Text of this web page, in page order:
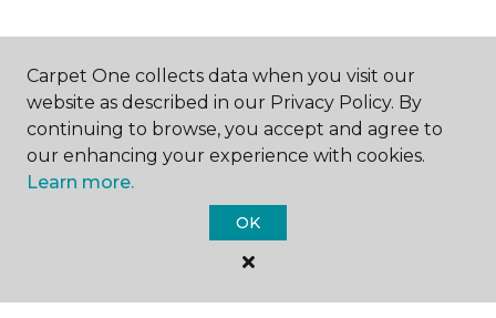
ABOUT US
Carpet One Floor & Home.
Carpet One collects data when you visit our
website as described in our Privacy Policy. By
continuing to browse, you accept and agree to
our enhancing your experience with cookies.
Learn more.
OK